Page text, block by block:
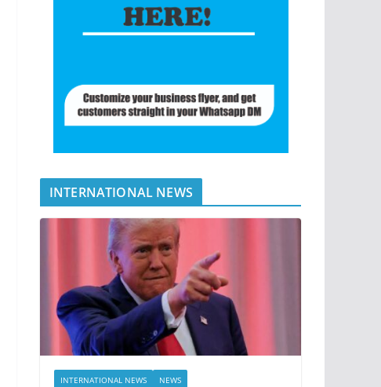
INTERNATIONAL NEWS
INTERNATIONAL NEWS NEWS